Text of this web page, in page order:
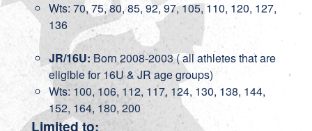
Wts: 70, 75, 80, 85, 92, 97, 105, 110, 120, 127,
136
JR/16U: Born 2008-2003 ( all athletes that are
eligible for 16U & JR age groups)
Wts: 100, 106, 112, 117, 124, 130, 138, 144,
152, 164, 180, 200
Limited to: